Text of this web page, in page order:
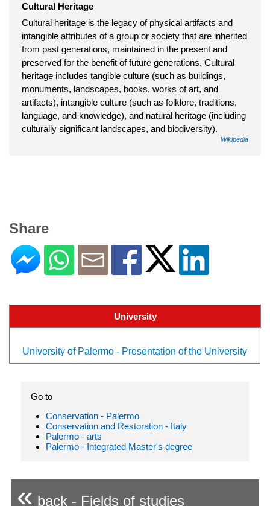
Cultural Heritage
Cultural heritage is the legacy of physical artifacts and
intangible attributes of a group or society that are inherited
from past generations, maintained in the present and
preserved for the benefit of future generations. Cultural
heritage includes tangible culture (such as buildings,
monuments, landscapes, books, works of art, and
artifacts), intangible culture (such as folklore, traditions,
language, and knowledge), and natural heritage (including
culturally significant landscapes, and biodiversity).
Wikipedia
Share
University
University of Palermo - Presentation of the University
Go to
Conservation - Palermo
Conservation and Restoration - Italy
Palermo - arts
Palermo - Integrated Master's degree
« back - Fields of studies